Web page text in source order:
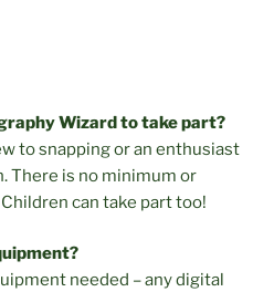
Wizard to take part?
to snapping or an enthusiast
There is no minimum or
can take part too!
needed – any digital